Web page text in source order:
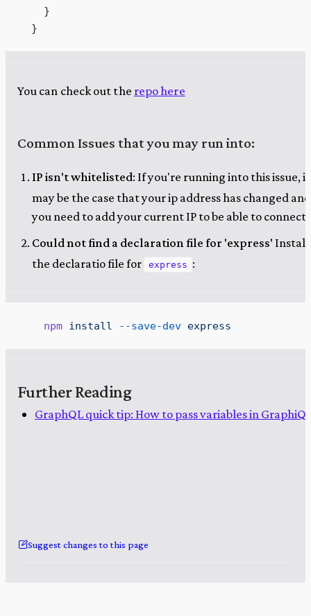
    }
  }
You can check out the repo here
Common Issues that you may run into:
IP isn't whitelisted: If you're running into this issue, it
may be the case that your ip address has changed and
you need to add your current IP to be able to connect.
Could not find a declaration file for 'express' Install
the declaratio file for
express :
    npm
install --save-dev express
Further Reading
GraphQL quick tip: How to pass variables in
Suggest changes to this page